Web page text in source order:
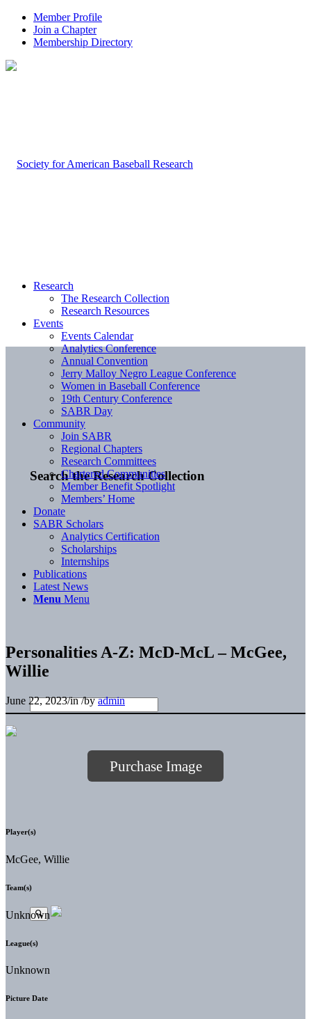
Member Profile
Join a Chapter
Membership Directory
Search the Research Collection
Research
The Research Collection
Research Resources
Events
Events Calendar
Analytics Conference
Annual Convention
Jerry Malloy Negro League Conference
Women in Baseball Conference
19th Century Conference
SABR Day
Community
Join SABR
Regional Chapters
Research Committees
Chartered Communities
Member Benefit Spotlight
Members’ Home
Donate
SABR Scholars
Analytics Certification
Scholarships
Internships
Publications
Latest News
Menu Menu
Personalities A-Z: McD-McL – McGee,
Willie
June 22, 2023/in/byadmin
Purchase Image
Player(s)
McGee, Willie
Team(s)
Unknown
League(s)
Unknown
Picture Date